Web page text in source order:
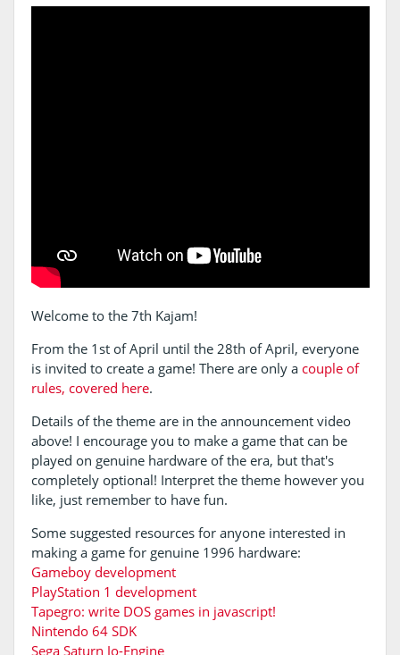
Welcome to the 7th Kajam!
From the 1st of April until the 28th of April, everyone
is invited to create a game! There are only a couple of
rules, covered here.
Details of the theme are in the announcement video
above! I encourage you to make a game that can be
played on genuine hardware of the era, but that's
completely optional! Interpret the theme however you
like, just remember to have fun.
Some suggested resources for anyone interested in
making a game for genuine 1996 hardware:
Gameboy development
PlayStation 1 development
Tapegro: write DOS games in javascript!
Nintendo 64 SDK
Sega Saturn Jo-Engine